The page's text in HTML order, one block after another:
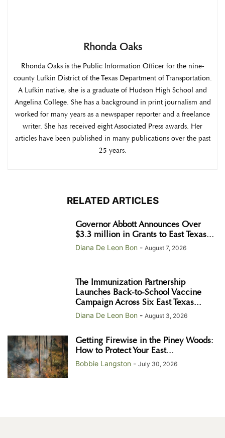
Rhonda Oaks
Rhonda Oaks is the Public Information Officer for the nine-
county Lufkin District of the Texas Department of Transportation.
A Lufkin native, she is a graduate of Hudson High School and
Angelina College. She has a background in print journalism and
worked for many years as a newspaper reporter and a freelance
writer. She has received eight Associated Press awards. Her
articles have been published in many publications over the past
25 years.
RELATED ARTICLES
Governor Abbott Announces Over
$3.3 million in Grants to East Texas...
Diana De Leon Bon - August 7, 2026
The Immunization Partnership
Launches Back-to-School Vaccine
Campaign Across Six East Texas...
Diana De Leon Bon - August 3, 2026
Getting Firewise in the Piney Woods:
How to Protect Your East...
Bobbie Langston - July 30, 2026